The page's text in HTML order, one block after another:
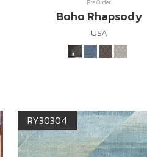
Pre Order
Boho Rhapsody
USA
RY30304